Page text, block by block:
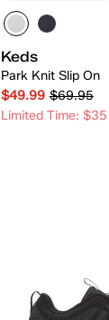
Keds
Park Knit Slip On
$49.99 $69.95
Limited Time: